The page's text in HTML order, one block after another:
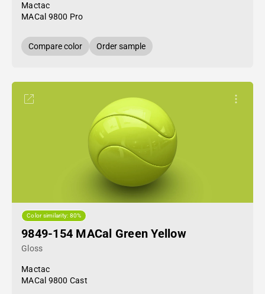
Mactac
MACal 9800 Pro
Compare color Order sample
Color similarity: 80%
9849-154 MACal Green Yellow
Gloss
Mactac
MACal 9800 Cast